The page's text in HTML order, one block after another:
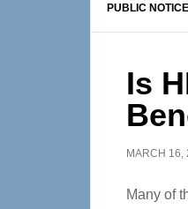
PUBLIC
Is
MARCH 16,
Many of